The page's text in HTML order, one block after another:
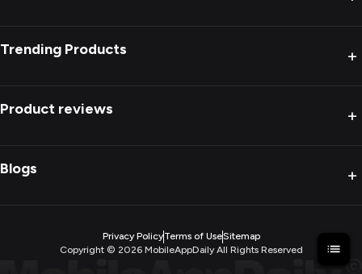
Trending Products +
Product reviews +
Blogs +
Privacy PolicyTerms of UseSitemap
Copyright © 2026MobileAppDaily All Rights Reserved